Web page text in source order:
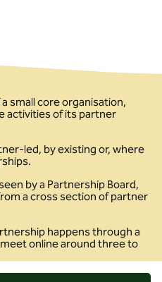
small core organisation,
activities of its partner
led, by existing or, where
by a Partnership Board,
a cross section of partner
happens through a
online around three to